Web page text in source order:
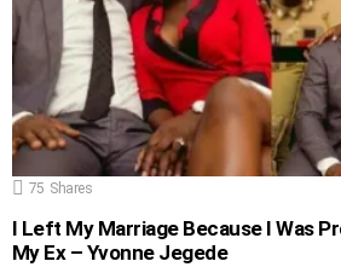
75 Shares
I Left My Marriage Because I Was
My Ex – Yvonne Jegede